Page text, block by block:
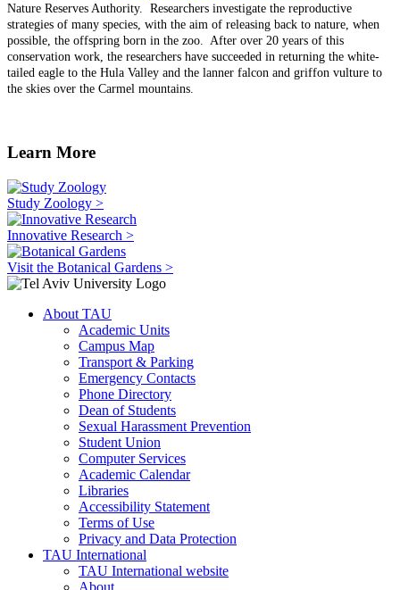
Nature Reserves Authority. Researchers investigate the reproductive
strategies of many species, with the aim of releasing back to nature, when
possible, the offspring born in the zoo. After over 20 years of this
conservation work, the researchers have succeeded in returning the white-
tailed eagle to the Hula Valley and the lanner falcon and griffon vulture to
the skies over the Carmel mountains.
Learn More
Study Zoology >
Innovative Research >
Visit the Botanical Gardens >
About TAU
Academic Units
Campus Map
Transport & Parking
Emergency Contacts
Phone Directory
Dean of Students
Sexual Harassment Prevention
Student Union
Computer Services
Academic Calendar
Libraries
Accessibility Statement
Terms of Use
Privacy and Data Protection
TAU International
TAU International website
About